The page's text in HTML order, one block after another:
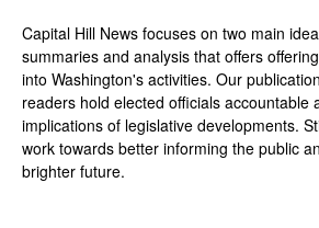
Capital Hill News focuses on two main
summaries and analysis that offers
into Washington's activities. Our
readers hold elected officials accountable
implications of legislative developments.
work towards better informing the public
brighter future.